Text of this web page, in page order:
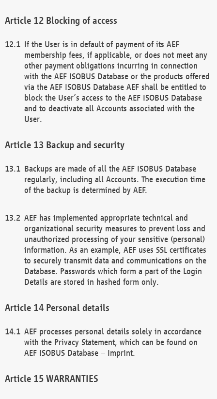
Blocking of access
If the User is in default of payment of its AEF
membership fees, if applicable, or does not meet any
other payment obligations incurring in connection
with the AEF ISOBUS Database or the products offered
via the AEF ISOBUS Database AEF shall be entitled to
block the User’s access to the AEF ISOBUS Database
and to deactivate all Accounts associated with the
User.
Backup and security
Backups are made of all the AEF ISOBUS Database
regularly, including all Accounts. The execution time
of the backup is determined by AEF.
AEF has implemented appropriate technical and
organizational security measures to prevent loss and
unauthorized processing of your sensitive (personal)
information. As an example, AEF uses SSL certificates
to securely transmit data and communications on the
Database. Passwords which form a part of the Login
Details are stored in hashed form only.
Personal details
AEF processes personal details solely in accordance
with the Privacy Statement, which can be found on
AEF ISOBUS Database – Imprint.
WARRANTIES